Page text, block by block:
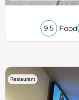
9.5 Food
Restaurant